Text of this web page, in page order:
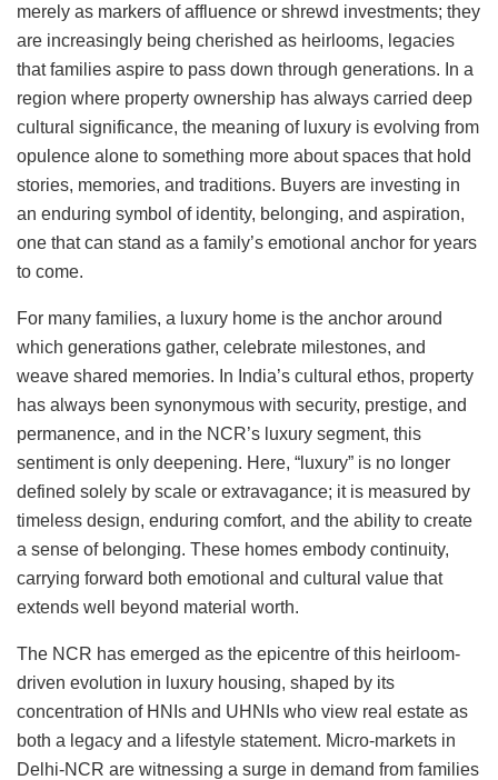
merely as markers of affluence or shrewd investments; they
are increasingly being cherished as heirlooms, legacies
that families aspire to pass down through generations. In a
region where property ownership has always carried deep
cultural significance, the meaning of luxury is evolving from
opulence alone to something more about spaces that hold
stories, memories, and traditions. Buyers are investing in
an enduring symbol of identity, belonging, and aspiration,
one that can stand as a family’s emotional anchor for years
to come.
For many families, a luxury home is the anchor around
which generations gather, celebrate milestones, and
weave shared memories. In India’s cultural ethos, property
has always been synonymous with security, prestige, and
permanence, and in the NCR’s luxury segment, this
sentiment is only deepening. Here, “luxury” is no longer
defined solely by scale or extravagance; it is measured by
timeless design, enduring comfort, and the ability to create
a sense of belonging. These homes embody continuity,
carrying forward both emotional and cultural value that
extends well beyond material worth.
The NCR has emerged as the epicentre of this heirloom-
driven evolution in luxury housing, shaped by its
concentration of HNIs and UHNIs who view real estate as
both a legacy and a lifestyle statement. Micro-markets in
Delhi-NCR are witnessing a surge in demand from families